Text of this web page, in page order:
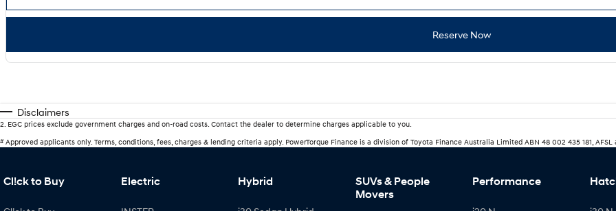
Reserve Now
Disclaimers
2. EGC prices exclude government charges and on-road costs. Contact the dealer to determine charges applicable to you.
#Approved applicants only. Terms, conditions, fees, charges & lending criteria apply. PowerTorque Finance is a division of Toyota Finance Australia Limited ABN 48 002 435 181,
Cl!ck to Buy Electric Hybrid
SUVs & People
Movers
Performance